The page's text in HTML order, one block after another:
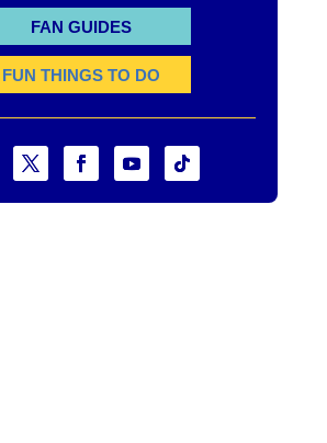
FAN GUIDES
FUN THINGS TO DO